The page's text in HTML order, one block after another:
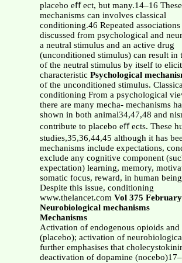
placebo eﬀ ect, but many.14–16 These
mechanisms can involves classical
conditioning.46 Repeated
discussed from psychological and
a neutral stimulus and an active drug
(unconditioned stimulus) can result in
of the neutral stimulus by itself to elicit
characteristic Psychological
of the unconditioned stimulus.
conditioning From a psychological
there are many mecha- mechanisms
shown in both animal34,47,48 and
contribute to placebo eﬀ ects. These
studies,35,36,44,45 although it has
mechanisms include expectations,
exclude any cognitive component
expectation) learning, memory,
somatic focus, reward, in human
Despite this issue, conditioning
www.thelancet.com Vol 375
Neurobiological mechanisms
Mechanisms
Activation of endogenous opioids and
(placebo); activation of
further emphasises that
deactivation of dopamine